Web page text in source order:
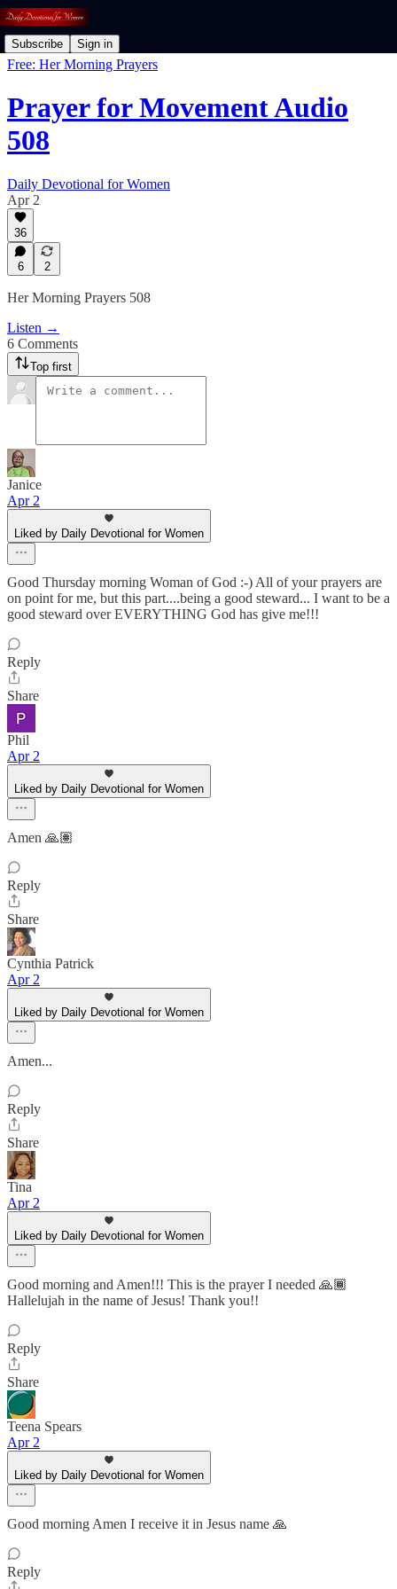
Subscribe Sign in
Free: Her Morning Prayers
Prayer for Movement Audio
508
Daily Devotional for Women
Apr 2
36
6 2
Her Morning Prayers 508
Listen →
6 Comments
Top first
Janice
Apr 2
Liked by Daily Devotional for Women
Good Thursday morning Woman of God :-) All of your prayers are
on point for me, but this part....being a good steward... I want to be a
good steward over EVERYTHING God has give me!!!
Reply
Share
Phil
Apr 2
Liked by Daily Devotional for Women
Amen 🙏🏽
Reply
Share
Cynthia Patrick
Apr 2
Liked by Daily Devotional for Women
Amen...
Reply
Share
Tina
Apr 2
Liked by Daily Devotional for Women
Good morning and Amen!!! This is the prayer I needed 🙏🏾
Hallelujah in the name of Jesus! Thank you!!
Reply
Share
Teena Spears
Apr 2
Liked by Daily Devotional for Women
Good morning Amen I receive it in Jesus name 🙏
Reply